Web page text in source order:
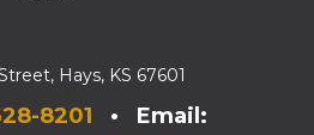
Hays, KS 67601
8201 • Email: